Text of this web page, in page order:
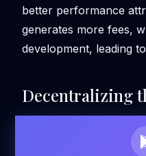
better performance
generates more fees,
development, leading
Decentralizing